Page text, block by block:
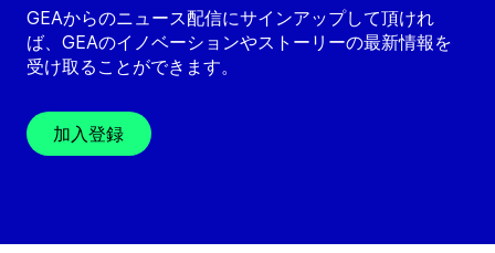
GEAからのニュース配信にサインアップして頂けれ
ば、GEAのイノベーションやストーリーの最新情報を
受け取ることができます。
加入登録